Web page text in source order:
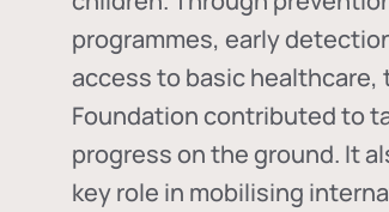
programmes, early
access to basic healthcare,
Foundation contributed to
progress on the ground. It
key role in mobilising